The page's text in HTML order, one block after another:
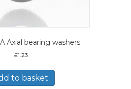
Axial bearing washers
£1.23
to basket